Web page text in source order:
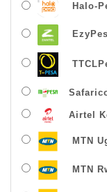
Halo-
Airtel
MTN
MTN